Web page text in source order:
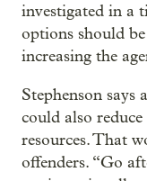
investigated in a
options should
increasing the
Stephenson says
could also
resources. That
offenders. “Go